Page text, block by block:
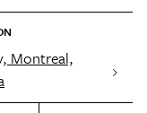
Montreal,